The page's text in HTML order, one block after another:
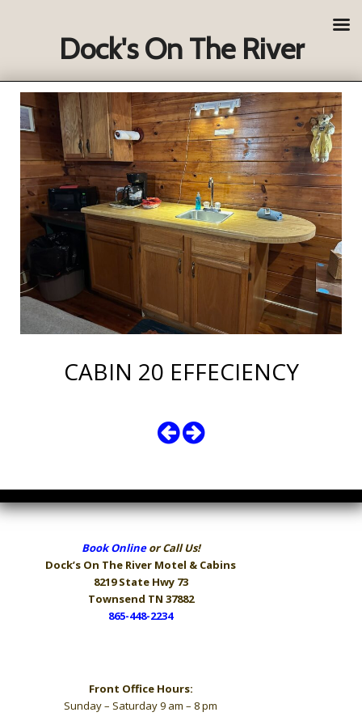
CABIN 20 EFFECIENCY
Book Onlineor Call Us!
Dock’s On The River Motel & Cabins
8219 State Hwy 73
Townsend TN 37882
865-448-2234
Front Office Hours:
Sunday – Saturday 9 am – 8 pm
Dock's On The River